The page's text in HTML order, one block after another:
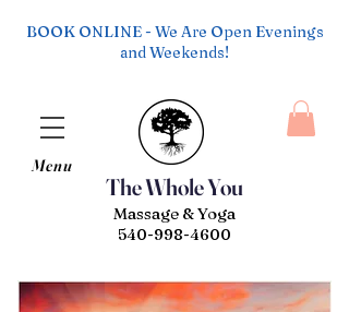
The Whole You
Menu
Massage & Yoga
540-998-4600
BOOK ONLINE - We Are Open Evenings
and Weekends!